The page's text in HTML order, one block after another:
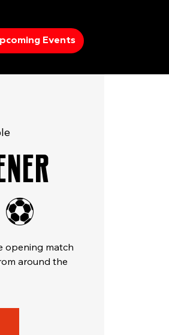
Events
opening match
around the